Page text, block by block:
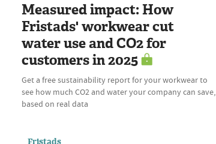
Measured impact: How
Fristads' workwear cut
water use and CO2 for
customers in 2025
Get a free sustainability report for your workwear to
see how much CO2 and water your company can save,
based on real data